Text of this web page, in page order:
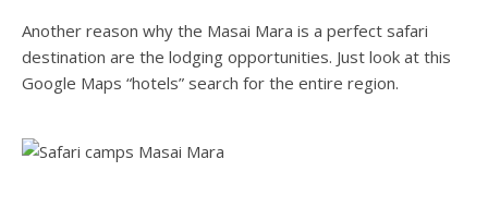
Another reason why the Masai Mara is a perfect safari
destination are the lodging opportunities. Just look at this
Google Maps “hotels” search for the entire region.